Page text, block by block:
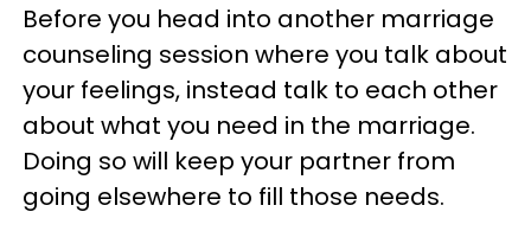
Before you head into another marriage
counseling session where you talk about
your feelings, instead talk to each other
about what you need in the marriage.
Doing so will keep your partner from
going elsewhere to fill those needs.